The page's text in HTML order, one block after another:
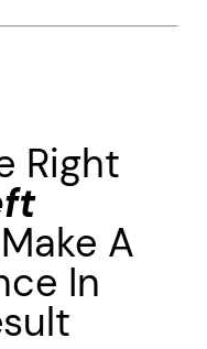
Right
A
In